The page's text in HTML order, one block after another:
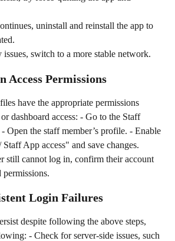
uninstall and reinstall the app to
switch to a more stable network.
Access Permissions
have the appropriate permissions
dashboard access: - Go to the Staff
Open the staff member’s profile. - Enable
App access" and save changes.
still cannot log in, confirm their account
permissions.
Login Failures
despite following the above steps,
- Check for server-side issues, such